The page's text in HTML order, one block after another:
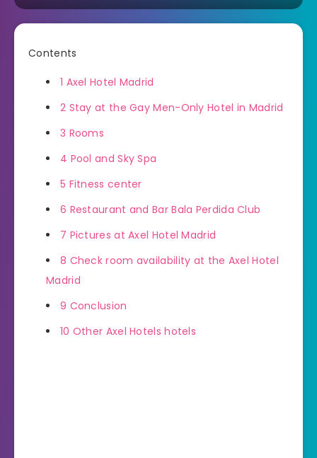
Contents
1 Axel Hotel Madrid
2 Stay at the Gay Men-Only Hotel in Madrid
3 Rooms
4 Pool and Sky Spa
5 Fitness center
6 Restaurant and Bar Bala Perdida Club
7 Pictures at Axel Hotel Madrid
8 Check room availability at the Axel Hotel
Madrid
9 Conclusion
10 Other Axel Hotels hotels